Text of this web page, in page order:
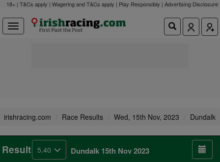
18+ | T&Cs apply | Wagering and T&Cs apply | Play Responsibly | Advertising Disclosure
irishracing.com Race Results Wed, 15th Nov, 2023 Dundalk
Result 5.40 Dundalk 15th Nov 2023